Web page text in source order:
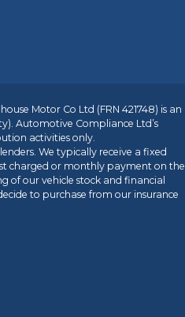
Motor Co Ltd (FRN 421748) is an
Automotive Compliance Ltd’s
activities only.
We typically receive a fixed
charged or monthly payment on the
of our vehicle stock and financial
to purchase from our insurance